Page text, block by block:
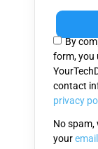
leave
field
empty.
By
form, you
contact
privacy
No spam,
your